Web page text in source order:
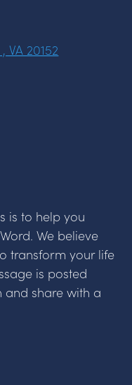
VA 20152
is to help you
We believe
transform your life
is posted
and share with a